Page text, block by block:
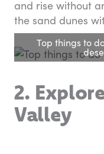
and rise without
the sand dunes
Top things to
2.
Valley